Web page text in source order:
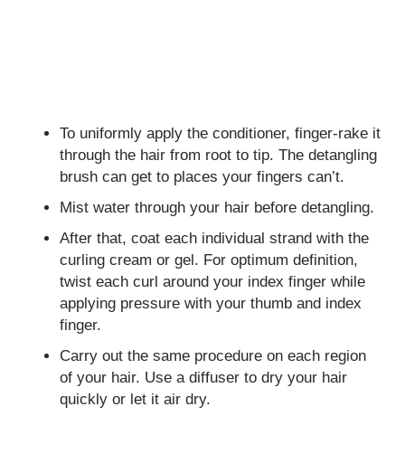
To uniformly apply the conditioner, finger-rake it
through the hair from root to tip. The detangling
brush can get to places your fingers can’t.
Mist water through your hair before detangling.
After that, coat each individual strand with the
curling cream or gel. For optimum definition,
twist each curl around your index finger while
applying pressure with your thumb and index
finger.
Carry out the same procedure on each region
of your hair. Use a diffuser to dry your hair
quickly or let it air dry.